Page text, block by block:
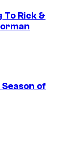
To Rick &
of